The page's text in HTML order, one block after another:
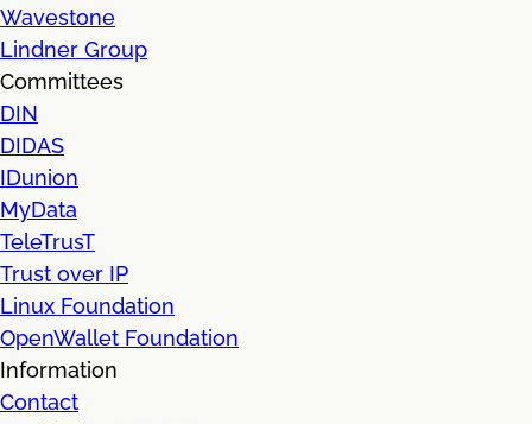
Wavestone
Lindner Group
Committees
DIN
DIDAS
IDunion
MyData
TeleTrusT
Trust over IP
Linux Foundation
OpenWallet Foundation
Information
Contact